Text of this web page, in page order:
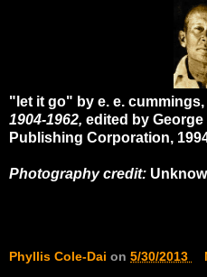
"let it go" by e. e.
1904-1962, edited by
Publishing Corporation,
Photography credit:
Phyllis Cole-Dai on 5/30/2013